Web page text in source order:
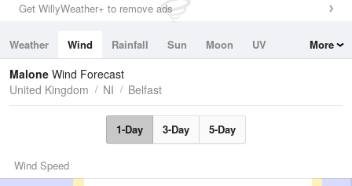
Get WillyWeather+ to remove ads
Weather Wind Rainfall Sun Moon
UV
Tides
Swell
More
Malone Wind Forecast
United Kingdom
NI Belfast
1-Day 3-Day 5-Day
Wind Speed